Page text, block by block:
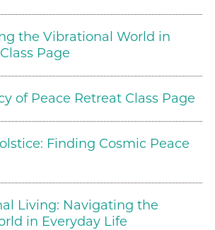
the Vibrational World in
Page
of Peace Retreat Class Page
Finding Cosmic Peace
Living: Navigating the
in Everyday Life